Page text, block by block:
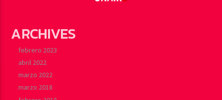
ARCHIVES
febrero 2023
abril 2022
marzo 2022
marzo 2018